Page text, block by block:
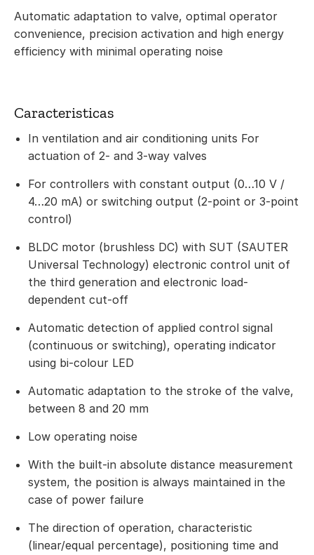
Automatic adaptation to valve, optimal operator
convenience, precision activation and high energy
efficiency with minimal operating noise
Caracteristicas
In ventilation and air conditioning units For
actuation of 2- and 3-way valves
For controllers with constant output (0…10 V /
4…20 mA) or switching output (2-point or 3-point
control)
BLDC motor (brushless DC) with SUT (SAUTER
Universal Technology) electronic control unit of
the third generation and electronic load-
dependent cut-off
Automatic detection of applied control signal
(continuous or switching), operating indicator
using bi-colour LED
Automatic adaptation to the stroke of the valve,
between 8 and 20 mm
Low operating noise
With the built-in absolute distance measurement
system, the position is always maintained in the
case of power failure
The direction of operation, characteristic
(linear/equal percentage), positioning time and